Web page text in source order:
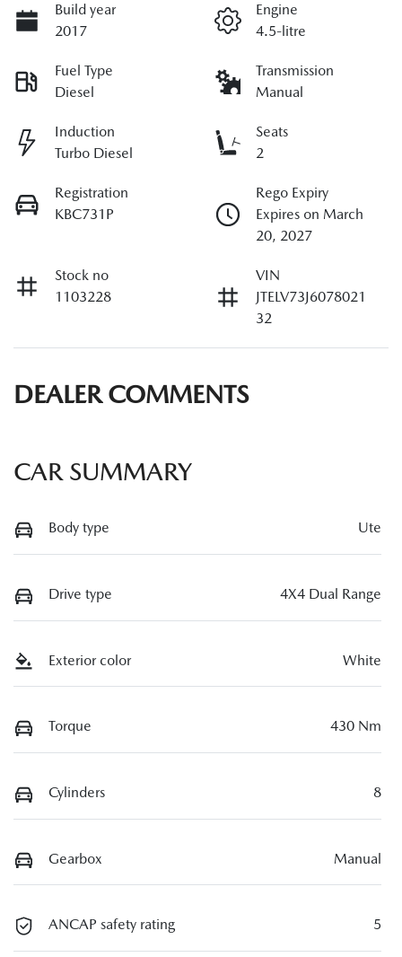
Build year
2017
Engine
4.5-litre
Fuel Type
Diesel
Transmission
Manual
Induction
Turbo Diesel
Seats
2
Registration
KBC731P
Rego Expiry
Expires on March
20, 2027
Stock no
1103228
VIN
JTELV73J6078021
32
DEALER COMMENTS
CAR SUMMARY
Body type Ute
Drive type 4X4 Dual Range
Exterior color White
Torque 430 Nm
Cylinders 8
Gearbox Manual
ANCAP safety rating 5